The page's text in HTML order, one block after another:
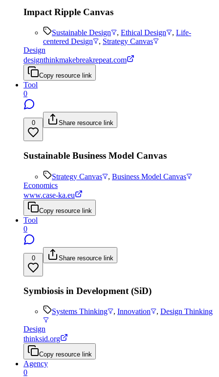
Impact Ripple Canvas
Sustainable Design , Ethical Design , Life-
centered Design
, Strategy Canvas
Design
designthinkmakebreakrepeat.com
Copy resource link
Tool
0
0 Share resource link
Sustainable Business Model Canvas
Strategy Canvas , Business Model Canvas
Economics
www.case-ka.eu
Copy resource link
Tool
0
0 Share resource link
Symbiosis in Development (SiD)
Systems Thinking , Innovation , Design Thinking
Design
thinksid.org
Copy resource link
Agency
0